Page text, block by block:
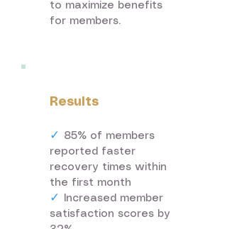
to maximize benefits
for members.
Results
✓
85% of members
reported faster
recovery times within
the first month
✓
Increased member
satisfaction scores by